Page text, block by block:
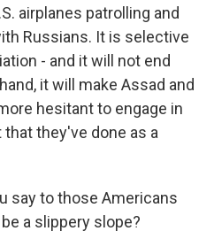
airplanes patrolling and
Russians. It is selective
- and it will not end
it will make Assad and
hesitant to engage in
they've done as a
say to those Americans
a slippery slope?